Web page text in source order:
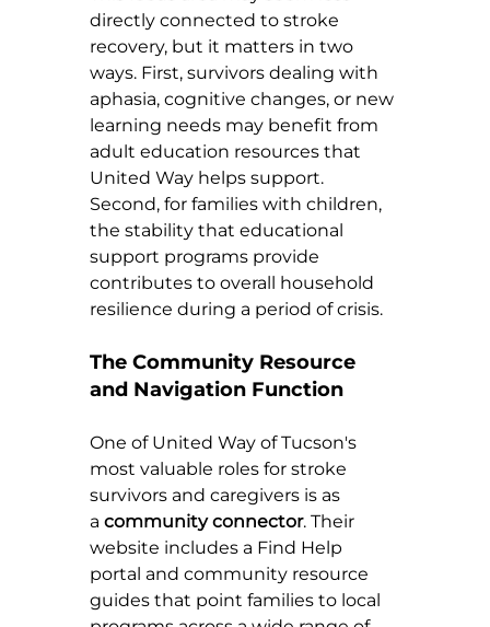
directly connected to stroke
recovery, but it matters in two
ways. First, survivors dealing with
aphasia, cognitive changes, or new
learning needs may benefit from
adult education resources that
United Way helps support.
Second, for families with children,
the stability that educational
support programs provide
contributes to overall household
resilience during a period of crisis.
The Community Resource
and Navigation Function
One of United Way of Tucson's
most valuable roles for stroke
survivors and caregivers is as
a community connector. Their
website includes a Find Help
portal and community resource
guides that point families to local